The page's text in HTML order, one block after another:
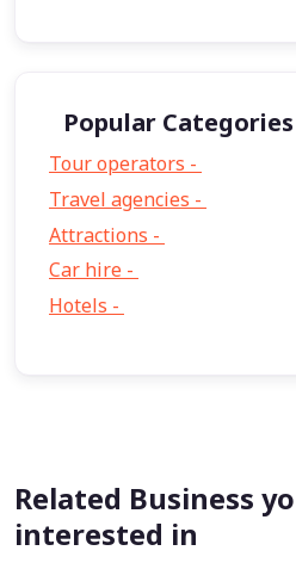
Popular Categories
Tour operators -
Travel agencies -
Attractions -
Car hire -
Hotels -
Related Business
interested in